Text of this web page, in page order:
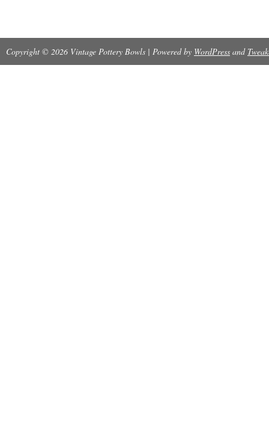
Copyright © 2026 Vintage Pottery Bowls | Powered by WordPress and